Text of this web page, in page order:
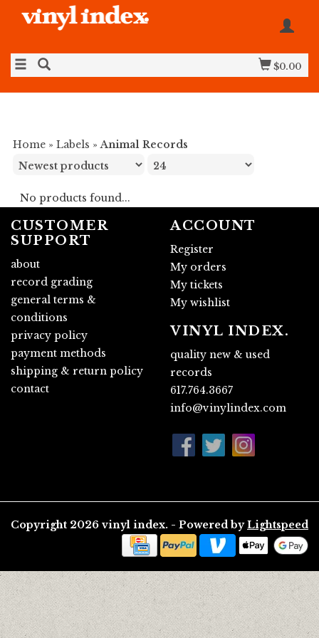
$0.00
Home » Labels »Animal Records
No products found...
CUSTOMER
SUPPORT
about
record grading
general terms &
conditions
privacy policy
payment methods
shipping & return policy
contact
ACCOUNT
Register
My orders
My tickets
My wishlist
VINYL INDEX.
quality new & used
records
617.764.3667
info@vinylindex.com
Copyright 2026 vinyl index. - Powered by Lightspeed